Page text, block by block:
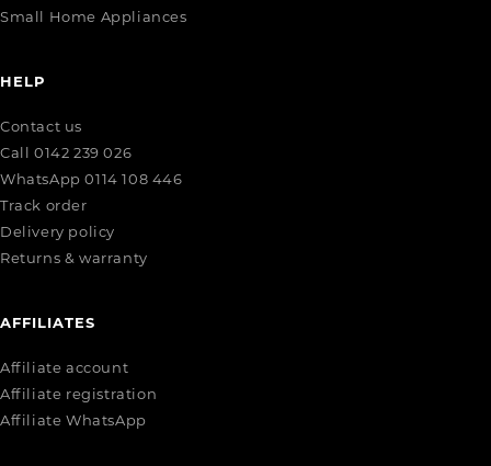
Small Home Appliances
HELP
Contact us
Call 0142 239 026
WhatsApp 0114 108 446
Track order
Delivery policy
Returns & warranty
AFFILIATES
Affiliate account
Affiliate registration
Affiliate WhatsApp